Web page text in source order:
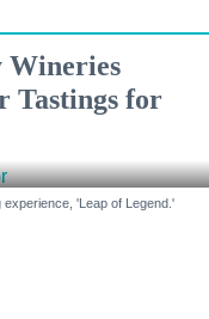
Wineries
Tastings for
'Leap of Legend.'